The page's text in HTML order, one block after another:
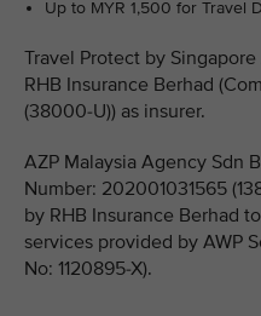
Up to MYR 1,500 for Travel
Travel Protect by
RHB Insurance Berhad
(38000-U)) as insurer.
AZP Malaysia Agency Sdn
Number: 202001031565
by RHB Insurance Berhad
services provided by AWP
No: 1120895-X).